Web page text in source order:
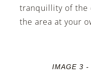
tranquillity of the
the area at your
IMAGE 3 -